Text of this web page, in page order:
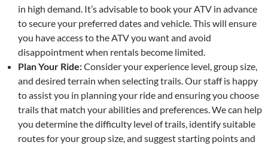
in high demand. It’s advisable to book your ATV in advance
to secure your preferred dates and vehicle. This will ensure
you have access to the ATV you want and avoid
disappointment when rentals become limited.
Plan Your Ride:Consider your experience level, group size,
and desired terrain when selecting trails. Our staff is happy
to assist you in planning your ride and ensuring you choose
trails that match your abilities and preferences. We can help
you determine the difficulty level of trails, identify suitable
routes for your group size, and suggest starting points and